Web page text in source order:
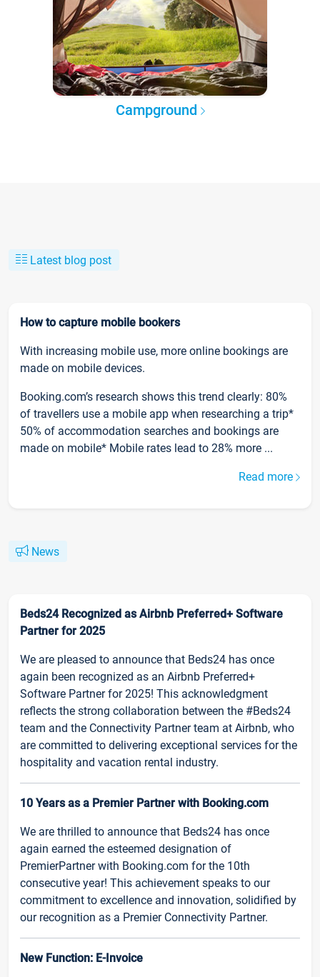
Campground
Latest blog post
How to capture mobile bookers
With increasing mobile use, more online bookings are
made on mobile devices.
Booking.com’s research shows this trend clearly: 80%
of travellers use a mobile app when researching a trip*
50% of accommodation searches and bookings are
made on mobile* Mobile rates lead to 28% more ...
Read more
News
Beds24 Recognized as Airbnb Preferred+ Software
Partner for 2025
We are pleased to announce that Beds24 has once
again been recognized as an Airbnb Preferred+
Software Partner for 2025! This acknowledgment
reflects the strong collaboration between the #Beds24
team and the Connectivity Partner team at Airbnb, who
are committed to delivering exceptional services for the
hospitality and vacation rental industry.
10 Years as a Premier Partner with Booking.com
We are thrilled to announce that Beds24 has once
again earned the esteemed designation of
PremierPartner with Booking.com for the 10th
consecutive year! This achievement speaks to our
commitment to excellence and innovation, solidified by
our recognition as a Premier Connectivity Partner.
New Function: E-Invoice